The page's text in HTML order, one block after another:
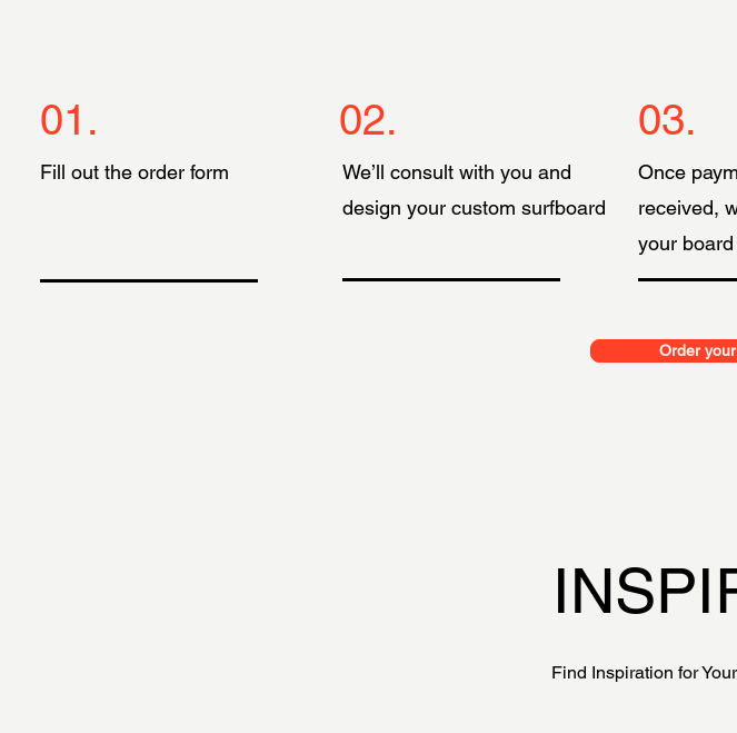
01.
Fill out the order form
02.
We’ll consult with you and
design your custom surfboard
03.
Once
received,
your board
Order
Find Inspiration for